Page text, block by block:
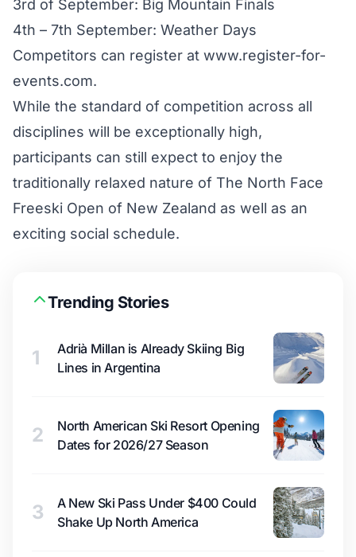
3rd of September: Big Mountain Finals
4th – 7th September: Weather Days
Competitors can register at www.register-for-
events.com.
While the standard of competition across all
disciplines will be exceptionally high,
participants can still expect to enjoy the
traditionally relaxed nature of The North Face
Freeski Open of New Zealand as well as an
exciting social schedule.
Trending Stories
1
Adrià Millan is Already Skiing Big
Lines in Argentina
2
North American Ski Resort Opening
Dates for 2026/27 Season
3
A New Ski Pass Under $400 Could
Shake Up North America